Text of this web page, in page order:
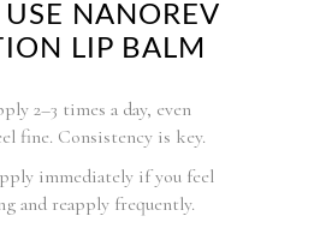
NANOREV
LIP BALM
2–3 times a day, even
fine. Consistency is key.
immediately if you feel
and reapply frequently.